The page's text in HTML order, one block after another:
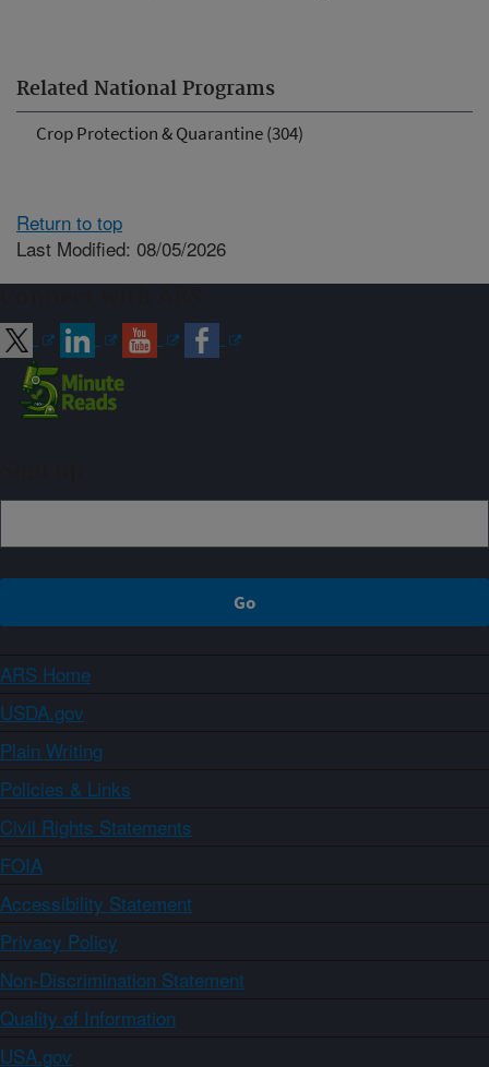
Related National Programs
Crop Protection & Quarantine (304)
Return to top
Last Modified: 08/05/2026
ARS Home
USDA.gov
Plain Writing
Policies & Links
Civil Rights Statements
FOIA
Accessibility Statement
Privacy Policy
Non-Discrimination Statement
Quality of Information
USA.gov